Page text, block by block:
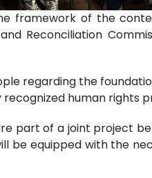
framework of the
Reconciliation
regarding the
human rights
part of a joint project
be equipped with the